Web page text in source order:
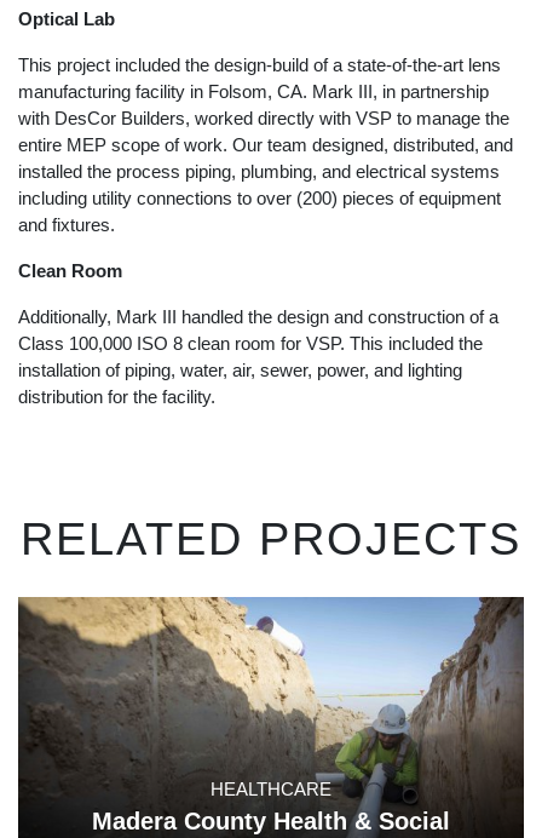
Optical Lab
This project included the design-build of a state-of-the-art lens
manufacturing facility in Folsom, CA. Mark III, in partnership
with DesCor Builders, worked directly with VSP to manage the
entire MEP scope of work. Our team designed, distributed, and
installed the process piping, plumbing, and electrical systems
including utility connections to over (200) pieces of equipment
and fixtures.
Clean Room
Additionally, Mark III handled the design and construction of a
Class 100,000 ISO 8 clean room for VSP. This included the
installation of piping, water, air, sewer, power, and lighting
distribution for the facility.
RELATED PROJECTS
HEALTHCARE
Madera County Health & Social